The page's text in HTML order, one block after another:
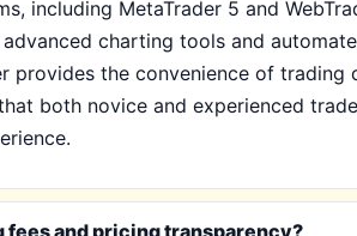
including MetaTrader 5 and
charting tools and
provides the convenience of
both novice and experienced
fees and pricing transparency?